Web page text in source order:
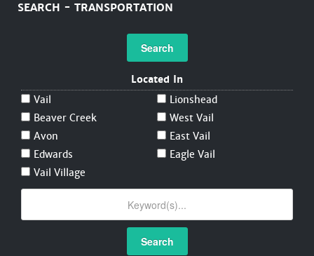
SEARCH - TRANSPORTATION
Search
Located In
Vail
Beaver Creek
Avon
Edwards
Vail Village
Lionshead
West Vail
East Vail
Eagle Vail
Search